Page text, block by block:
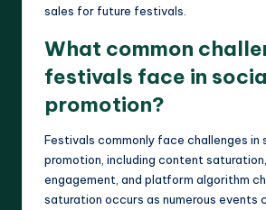
sales for future festivals.
What common
festivals face in
promotion?
Festivals commonly face challenges in
promotion, including content
engagement, and platform algorithm
saturation occurs as numerous events